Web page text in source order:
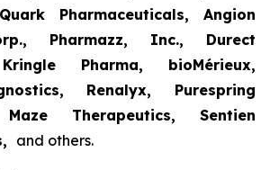
Pharmaceuticals, Angion
Pharmazz, Inc., Durect
Pharma, bioMérieux,
Renalyx, Purespring
Maze Therapeutics, Sentien
and others.